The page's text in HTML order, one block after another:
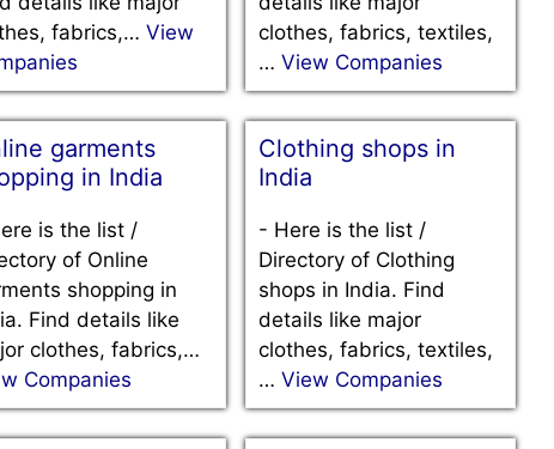
fabrics,… View
clothes, fabrics, textiles,
…View Companies
garments
in India
is the list /
of Online
shopping in
Find details like
clothes, fabrics,…
Companies
Clothing shops in
India
- Here is the list /
Directory of Clothing
shops in India. Find
details like major
clothes, fabrics, textiles,
…View Companies